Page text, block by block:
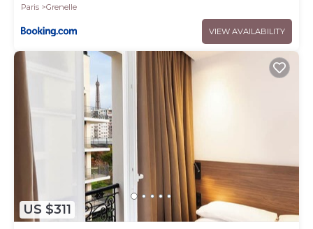
Paris
Grenelle
VIEW AVAILABILITY
US $311